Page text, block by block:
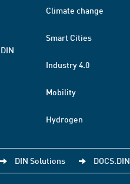
Climate change
Smart Cities
Industry 4.0
Mobility
Hydrogen
DIN Solutions DOCS.DIN